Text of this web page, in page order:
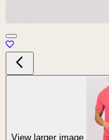
View larger image